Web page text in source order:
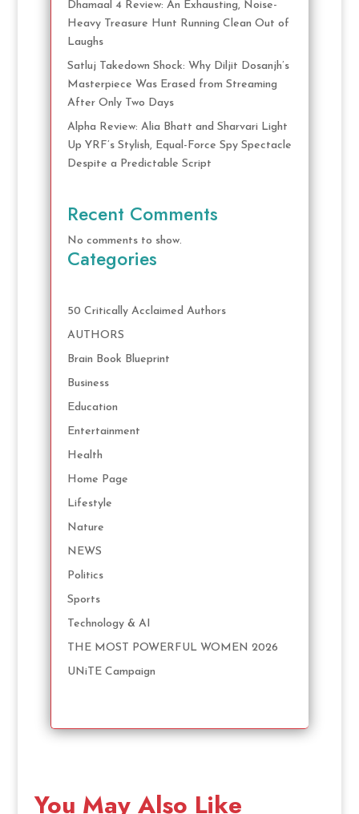
Dhamaal 4 Review: An Exhausting, Noise-
Heavy Treasure Hunt Running Clean Out of
Laughs
Satluj Takedown Shock: Why Diljit Dosanjh’s
Masterpiece Was Erased from Streaming
After Only Two Days
Alpha Review: Alia Bhatt and Sharvari Light
Up YRF’s Stylish, Equal-Force Spy Spectacle
Despite a Predictable Script
Recent Comments
No comments to show.
Categories
50 Critically Acclaimed Authors
AUTHORS
Brain Book Blueprint
Business
Education
Entertainment
Health
Home Page
Lifestyle
Nature
NEWS
Politics
Sports
Technology & AI
THE MOST POWERFUL WOMEN 2026
UNiTE Campaign
You May Also Like